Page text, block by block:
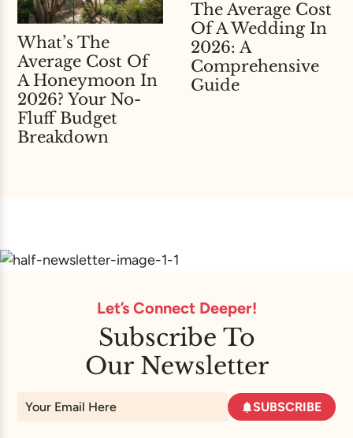
What’s The
Average Cost Of
A Honeymoon In
2026? Your No-
Fluff Budget
Breakdown
The Average Cost
Of A Wedding In
2026: A
Comprehensive
Guide
Let’s Connect Deeper!
Subscribe To
Our Newsletter
SUBSCRIBE